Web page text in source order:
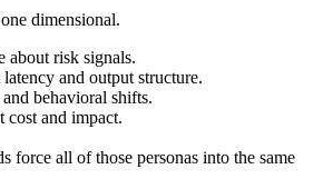
dimensional.
about risk signals.
and output structure.
behavioral shifts.
cost and impact.
force all of those personas into the same